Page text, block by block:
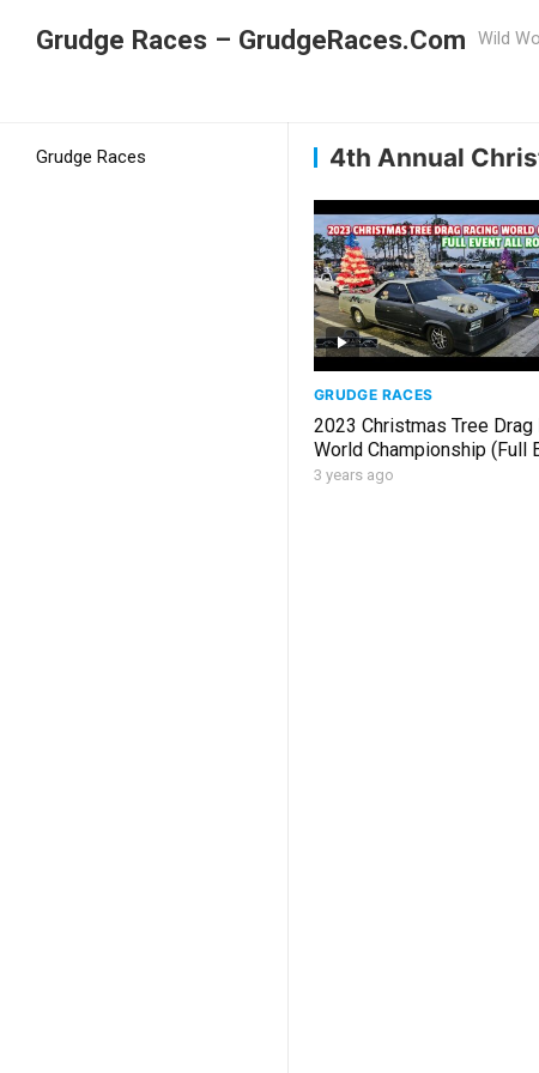
Grudge Races – GrudgeRaces.Com Wild
Grudge Races 4th Annual
GRUDGE RACES
2023 Christmas Tree Drag
World Championship (Full
Rounds)
3 years ago